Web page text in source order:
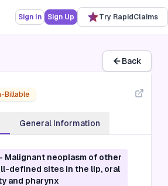
Sign In Sign Up Try RapidClaims
Back
Billable
General Information
Malignant neoplasm of other
major salivary
Malignant neoplasm of tonsil
sinus
Malignant neoplasm of
- Malignant neoplasm of other
defined sites in the lip, oral
and pharynx